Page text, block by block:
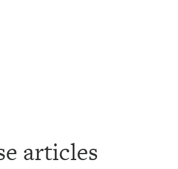
articles